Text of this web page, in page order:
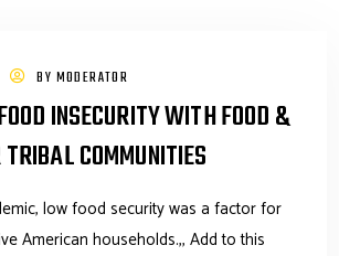
BY MODERATOR
INSECURITY WITH FOOD &
COMMUNITIES
low food security was a factor for
American households.,, Add to this